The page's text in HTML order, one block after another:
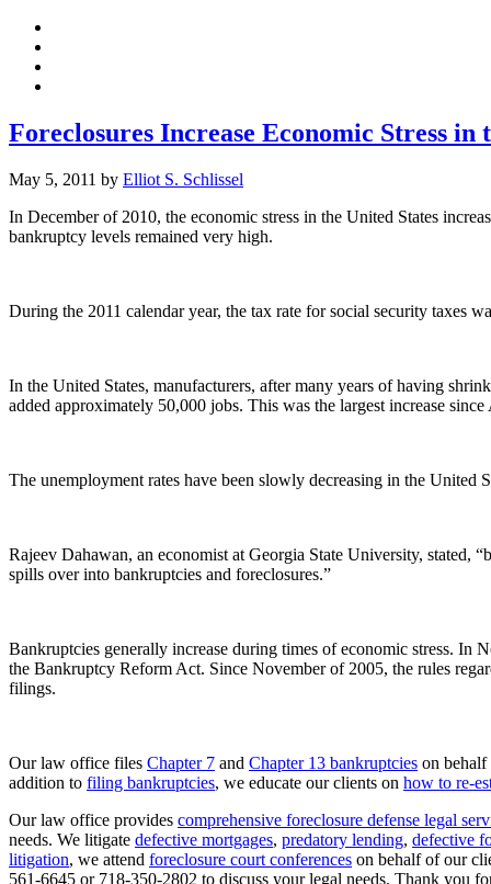
Foreclosures Increase Economic Stress in
May 5, 2011 by Elliot S. Schlissel
In December of 2010, the economic stress in the United States
bankruptcy levels remained very high.
During the 2011 calendar year, the tax rate for social security taxes
In the United States, manufacturers, after many years of having
added approximately 50,000 jobs. This was the largest increase
The unemployment rates have been slowly decreasing in the
Rajeev Dahawan, an economist at Georgia State University, stated,
spills over into bankruptcies and foreclosures.”
Bankruptcies generally increase during times of economic stress. In
the Bankruptcy Reform Act. Since November of 2005, the rules
filings.
Our law office files Chapter 7 and Chapter 13 bankruptcies on
addition to filing bankruptcies, we educate our clients on how to re-
Our law office provides comprehensive foreclosure defense legal
needs. We litigate defective mortgages, predatory lending, defective
litigation, we attend foreclosure court conferences on behalf of our
561-6645 or 718-350-2802 to discuss your legal needs. Thank you